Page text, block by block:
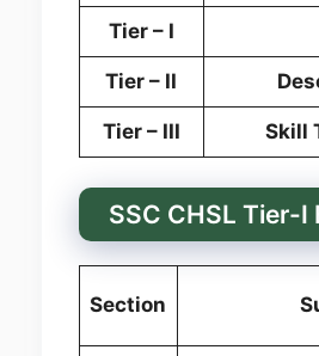
Tier – I
Tier – II
Tier – III Skill
SSC CHSL Tier-I
Section